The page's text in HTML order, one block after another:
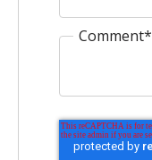
Comment*